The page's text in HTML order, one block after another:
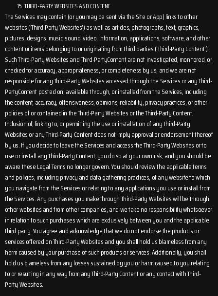
THIRD-PARTY WEBSITES AND CONTENT
The Services may contain (or you may be sent via the Site or App) links to other
websites (‘Third-Party Websites’) as well as articles, photographs, text, graphics,
pictures, designs, music, sound, video, information, applications, software, and other
content or items belonging to or originating from third parties (‘Third-Party Content’).
Such Third-Party Websites and Third-PartyContent are not investigated, monitored, or
checked for accuracy, appropriateness, or completeness by us, and we are not
responsible for any Third-Party Websites accessed through the Services or any Third-
PartyContent posted on, available through, or installed from the Services, including
the content, accuracy, offensiveness, opinions, reliability, privacy practices, or other
policies of or contained in the Third-Party Websites or the Third-Party Content.
Inclusion of, linking to, or permitting the use or installation of any Third-Party
Websites or any Third-Party Content does not imply approval or endorsement thereof
by us. If you decide to leave the Services and access the Third-Party Websites or to
use or install any Third-Party Content, you do so at your own risk, and you should be
aware these Legal Terms no longer govern. You should review the applicable terms
and policies, including privacy and data gathering practices, of any website to which
you navigate from the Services or relating to any applications you use or install from
the Services. Any purchases you make through Third-Party Websites will be through
other websites and from other companies, and we take no responsibility whatsoever
in relation to such purchases which are exclusively between you and the applicable
third party. You agree and acknowledge that we do not endorse the products or
services offered on Third-Party Websites and you shall hold us blameless from any
harm caused by your purchase of such products or services. Additionally, you shall
hold us blameless from any losses sustained by you or harm caused to you relating
to or resulting in any way from any Third-Party Content or any contact with Third-
Party Websites.